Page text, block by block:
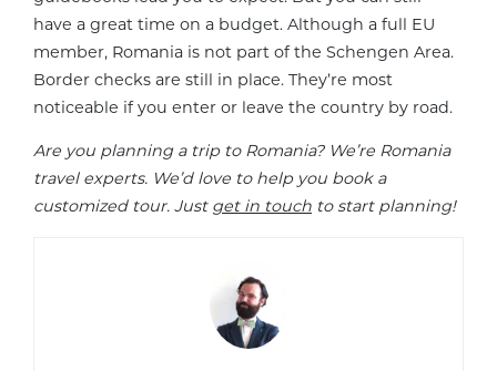
have a great time on a budget. Although a full EU
member, Romania is not part of the Schengen Area.
Border checks are still in place. They’re most
noticeable if you enter or leave the country by road.
Are you planning a trip to Romania? We’re Romania
travel experts. We’d love to help you book a
customized tour. Just get in touch to start planning!